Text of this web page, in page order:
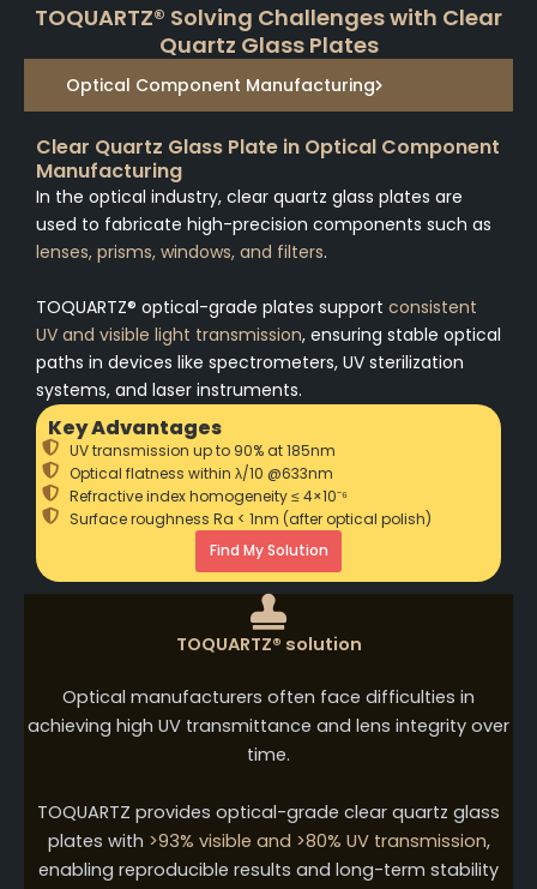
TOQUARTZ® Solving Challenges with Clear
Quartz Glass Plates
Optical Component Manufacturing
Clear Quartz Glass Plate in Optical Component
Manufacturing
In the optical industry, clear quartz glass plates are
used to fabricate high-precision components such as
lenses, prisms, windows, and filters.
TOQUARTZ® optical-grade plates support consistent
UV and visible light transmission, ensuring stable optical
paths in devices like spectrometers, UV sterilization
systems, and laser instruments.
Key Advantages
UV transmission up to 90% at 185nm
Optical flatness within λ/10 @633nm
Refractive index homogeneity ≤ 4×10⁻⁶
Surface roughness Ra < 1nm (after optical polish)
Find My Solution
TOQUARTZ® solution
Optical manufacturers often face difficulties in
achieving high UV transmittance and lens integrity over
time.
TOQUARTZ provides optical-grade clear quartz glass
plates with >93% visible and >80% UV transmission,
enabling reproducible results and long-term stability